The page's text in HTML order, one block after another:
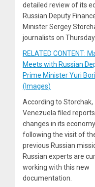
detailed review of its
Russian Deputy
Minister Sergey
journalists on Thursday.
RELATED CONTENT:
Meets with Russian
Prime Minister Yuri
(Images)
According to Storchak,
Venezuela filed
changes in its economy
following the visit of
previous Russian
Russian experts are
working with this new
documentation.